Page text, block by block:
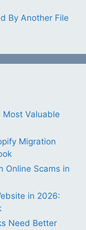
By Another File
Most Valuable
Migration
Online Scams in
in 2026:
Need Better